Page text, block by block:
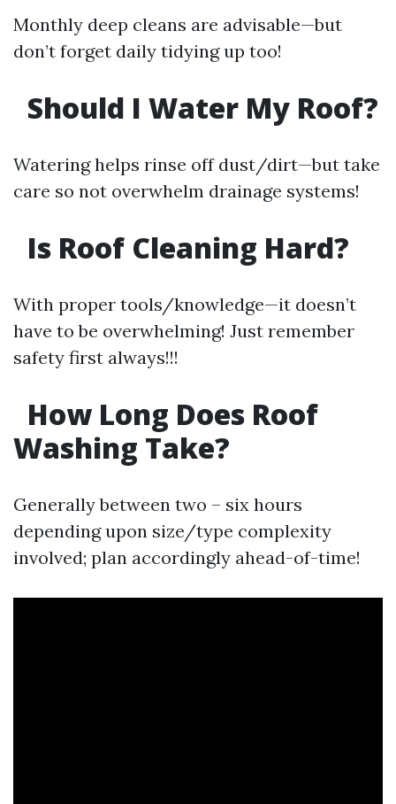
Monthly deep cleans are advisable—but
don’t forget daily tidying up too!
Should I Water My Roof?
Watering helps rinse off dust/dirt—but take
care so not overwhelm drainage systems!
Is Roof Cleaning Hard?
With proper tools/knowledge—it doesn’t
have to be overwhelming! Just remember
safety first always!!!
How Long Does Roof
Washing Take?
Generally between two – six hours
depending upon size/type complexity
involved; plan accordingly ahead-of-time!